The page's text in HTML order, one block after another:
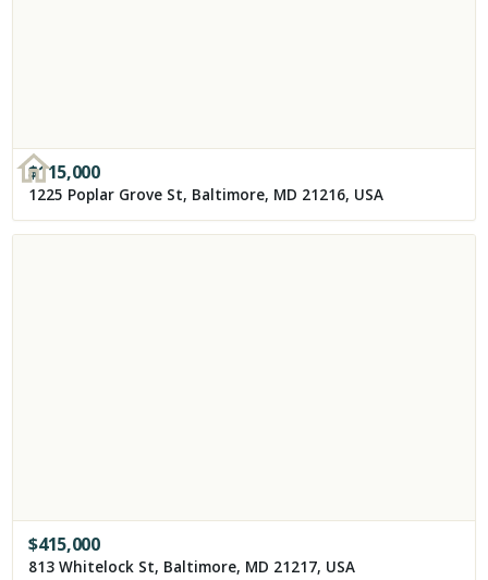
$115,000
1225 Poplar Grove St, Baltimore, MD 21216, USA
$415,000
813 Whitelock St, Baltimore, MD 21217, USA